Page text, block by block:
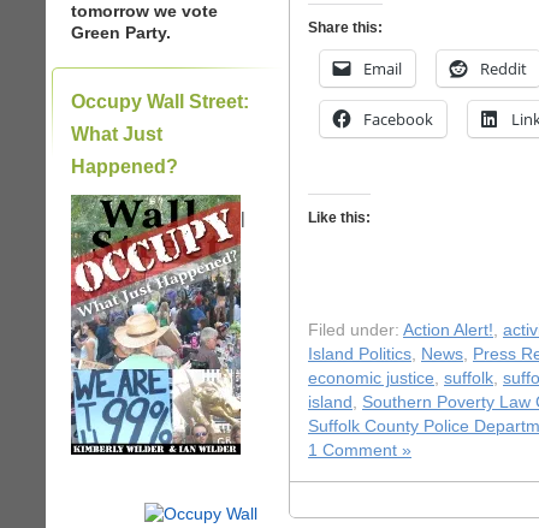
tomorrow we vote
Green Party.
Occupy Wall Street:
What Just
Happened?
|
Share this:
Email Reddit
Facebook
Like this:
Filed under: Action Alert!,
Island Politics, News, Press
economic justice, suffolk,
island , Southern Poverty Law
Suffolk County Police
1 Comment »